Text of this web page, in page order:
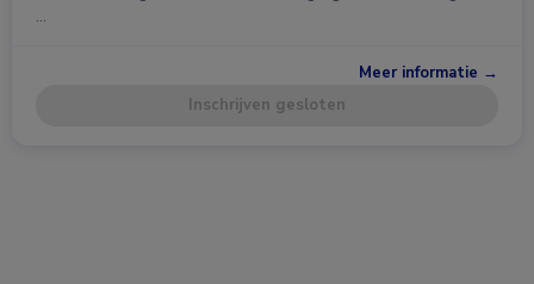
…
Meer informatie →
Inschrijven gesloten